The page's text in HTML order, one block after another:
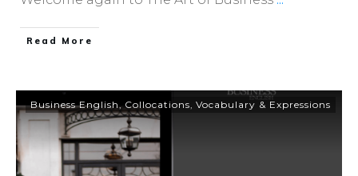
​Read More
Business English , Collocations Vocabulary & Expressions